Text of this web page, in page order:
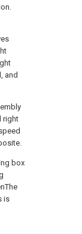
and
right
box
is